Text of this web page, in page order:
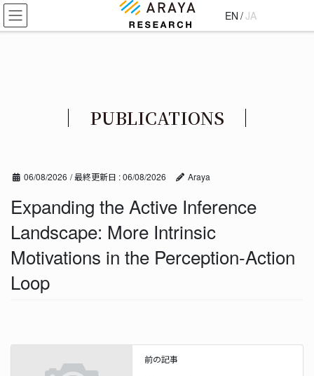
コ
ン
ナ
ビ
EN /JA
PUBLICATIONS
06/08/2026 / 最終更新日 :06/08/2026 Araya
Expanding the Active Inference
Landscape: More Intrinsic
Motivations in the Perception-Action
Loop
前の記事